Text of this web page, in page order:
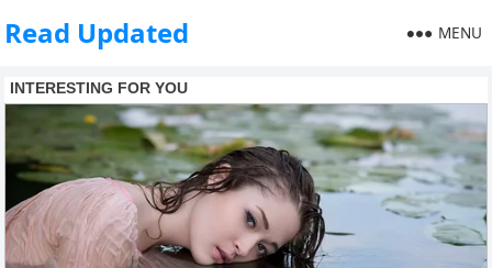
Read Updated MENU